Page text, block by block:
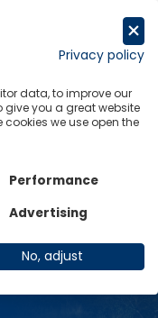
Privacy policy
data, to improve our
you a great website
we use open the
Performance
Advertising
No, adjust